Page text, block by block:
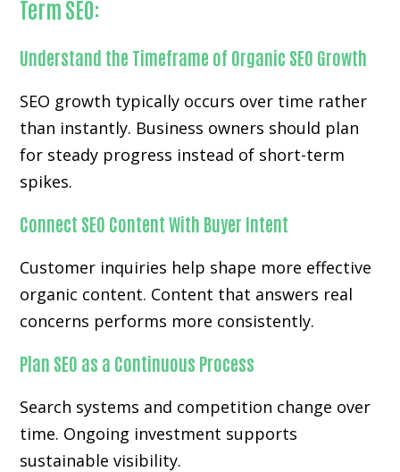
Term SEO:
Understand the Timeframe of Organic SEO Growth
SEO growth typically occurs over time rather
than instantly. Business owners should plan
for steady progress instead of short-term
spikes.
Connect SEO Content With Buyer Intent
Customer inquiries help shape more effective
organic content. Content that answers real
concerns performs more consistently.
Plan SEO as a Continuous Process
Search systems and competition change over
time. Ongoing investment supports
sustainable visibility.